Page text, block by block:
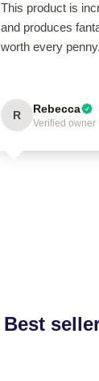
This product is
and produces
worth every penny.
R Rebecca
Verified owner
Best